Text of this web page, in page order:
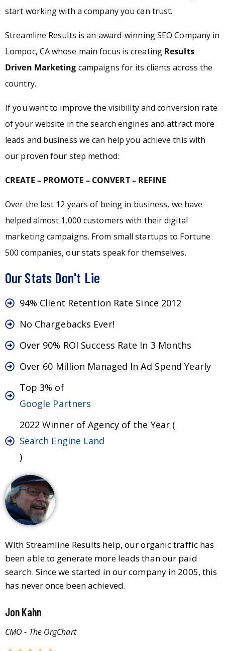
start working with a company you can trust.
Streamline Results is an award-winning SEO Company in
Lompoc, CA whose main focus is creating Results
Driven Marketing campaigns for its clients across the
country.
If you want to improve the visibility and conversion rate
of your website in the search engines and attract more
leads and business we can help you achieve this with
our proven four step method:
CREATE – PROMOTE – CONVERT – REFINE
Over the last 12 years of being in business, we have
helped almost 1,000 customers with their digital
marketing campaigns. From small startups to Fortune
500 companies, our stats speak for themselves.
Our Stats Don't Lie
94% Client Retention Rate Since 2012
No Chargebacks Ever!
Over 90% ROI Success Rate In 3 Months
Over 60 Million Managed In Ad Spend Yearly
Top 3% of
Google Partners
2022 Winner of Agency of the Year (
Search Engine Land
)
With Streamline Results help, our organic traffic has
been able to generate more leads than our paid
search. Since we started in our company in 2005, this
has never once been achieved.
Jon Kahn
CMO - The OrgChart